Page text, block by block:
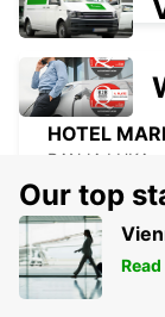
HOTEL
BANJA LUKA -
Our top
Read